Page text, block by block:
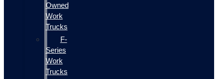
Owned
Work
Trucks
F-
Series
Work
Trucks